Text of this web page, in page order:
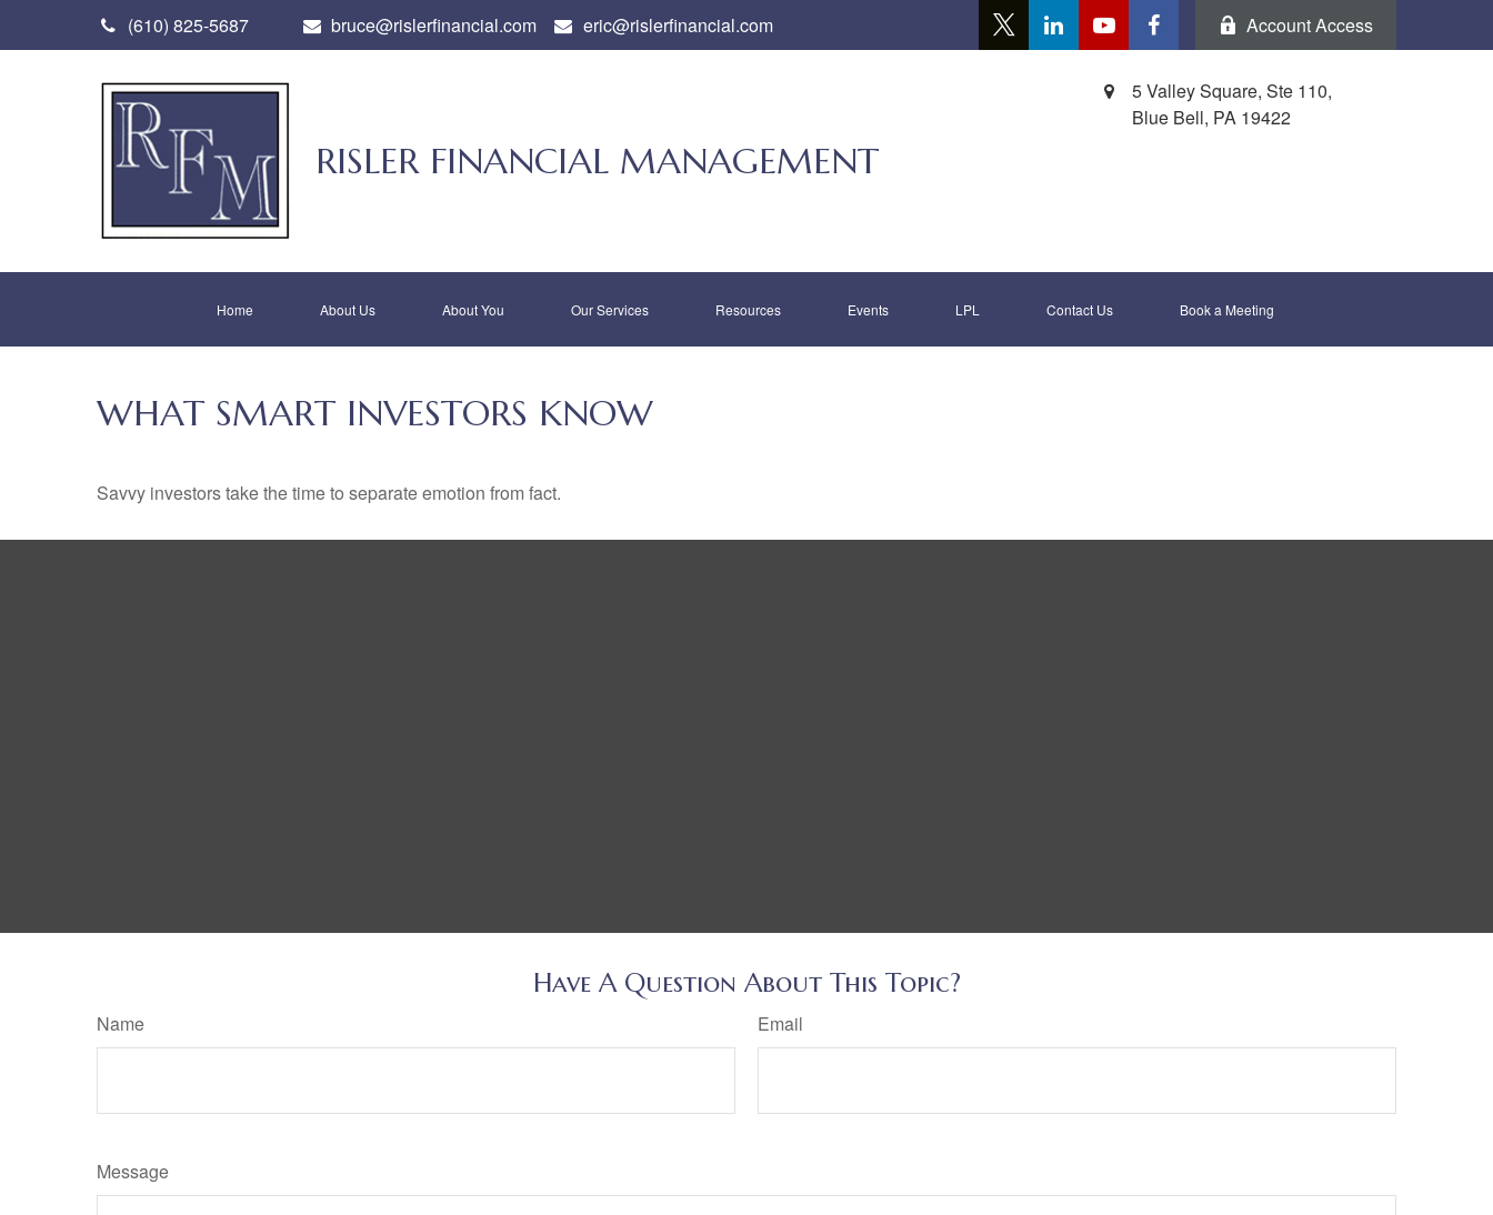
(610) 825-5687 bruce@rislerfinancial.com eric@rislerfinancial.com Account Access
RISLER FINANCIAL MANAGEMENT
5 Valley Square, Ste 110,
Blue Bell, PA 19422
Home About Us About You Our Services Resources Events LPL Contact Us Book a Meeting
WHAT SMART INVESTORS KNOW
Savvy investors take the time to separate emotion from fact.
Have A Question About This Topic?
Name Email
Message